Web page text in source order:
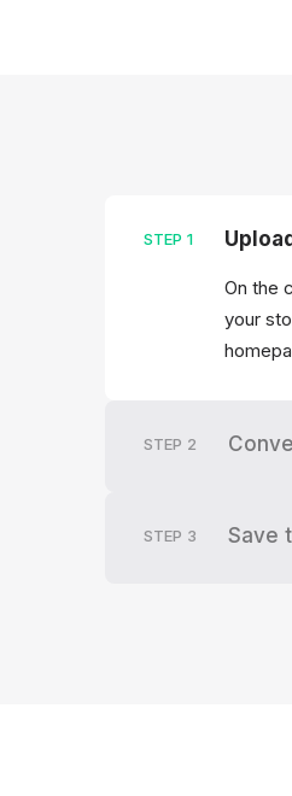
STEP 1
On the
your
STEP 2
STEP 3 Save